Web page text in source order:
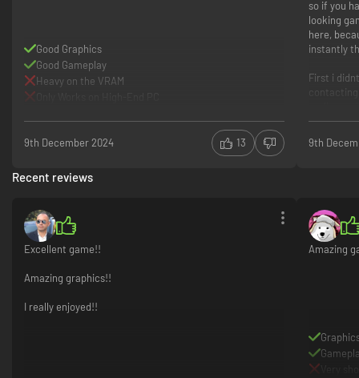
Good Graphics
Good Gameplay
Heavy on the VRAM
9th December 2024 13
so if you
looking
here,
instantly
First i
Great
Great
9th
Recent reviews
Excellent game!!
Amazing graphics!!
I really enjoyed!!
Amazing